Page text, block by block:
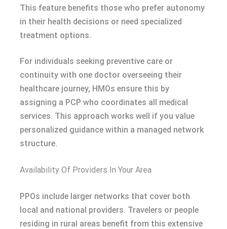
This feature benefits those who prefer autonomy
in their health decisions or need specialized
treatment options.
For individuals seeking preventive care or
continuity with one doctor overseeing their
healthcare journey, HMOs ensure this by
assigning a PCP who coordinates all medical
services. This approach works well if you value
personalized guidance within a managed network
structure.
Availability Of Providers In Your Area
PPOs include larger networks that cover both
local and national providers. Travelers or people
residing in rural areas benefit from this extensive